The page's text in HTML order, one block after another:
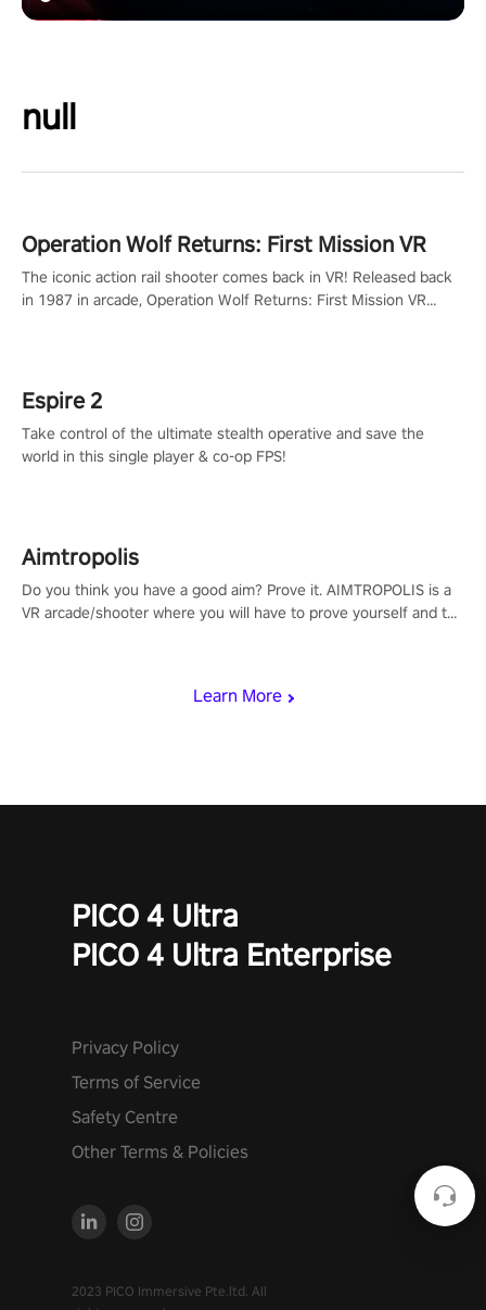
null
Learn More
Operation Wolf Returns: First Mission VR
The iconic action rail shooter comes back in VR! Released back
in 1987 in arcade, Operation Wolf Returns: First Mission VR
Espire 2
Take control of the ultimate stealth operative and save the
world in this single player & co-op FPS!
Aimtropolis
Do you think you have a good aim? Prove it. AIMTROPOLIS is a
VR arcade/shooter where you will have to prove yourself and the
PICO 4 Ultra
PICO 4 Ultra Enterprise
Privacy Policy
Terms of Service
Safety Centre
Other Terms & Policies
2023 PICO Immersive Pte.ltd. All